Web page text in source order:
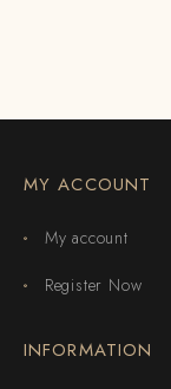
MY ACCOUNT
My account
Register Now
INFORMATION